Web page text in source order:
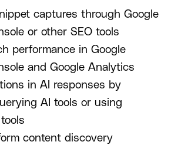
captures through Google
or other SEO tools
performance in Google
and Google Analytics
in AI responses by
AI tools or using
content discovery